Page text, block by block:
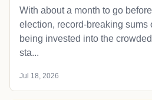
With about a month to go
election, record-breaking sums
being invested into the
sta...
Jul 18, 2026